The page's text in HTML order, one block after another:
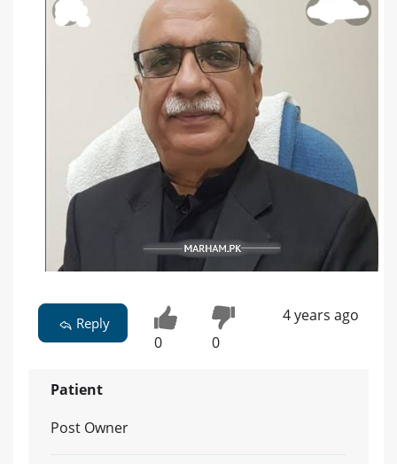
Reply
0 0
4 years ago
Patient
Post Owner